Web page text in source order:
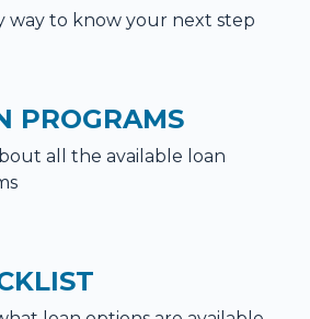
way to know your next step
PROGRAMS
all the available loan